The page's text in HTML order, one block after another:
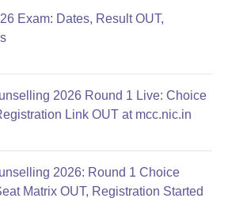
Exam: Dates, Result OUT,
2026 Round 1 Live: Choice
Link OUT at mcc.nic.in
2026: Round 1 Choice
Matrix OUT, Registration Started